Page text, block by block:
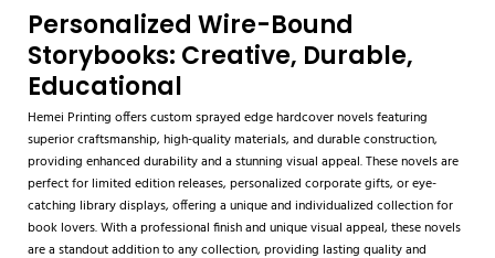
Personalized Wire-Bound
Storybooks: Creative, Durable,
Educational
Hemei Printing offers custom sprayed edge hardcover novels featuring
superior craftsmanship, high-quality materials, and durable construction,
providing enhanced durability and a stunning visual appeal. These novels are
perfect for limited edition releases, personalized corporate gifts, or eye-
catching library displays, offering a unique and individualized collection for
book lovers. With a professional finish and unique visual appeal, these novels
are a standout addition to any collection, providing lasting quality and